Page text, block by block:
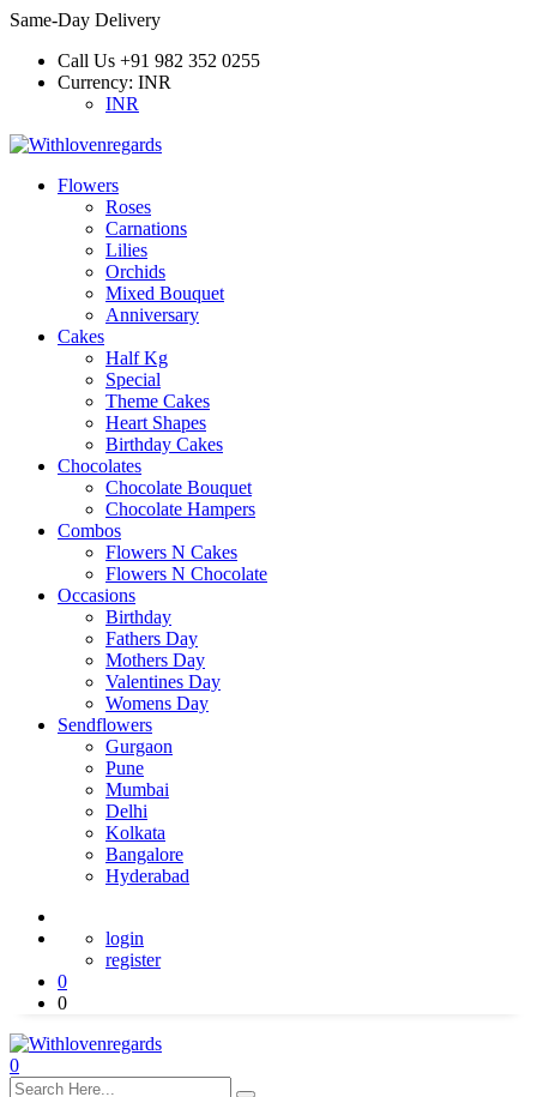
Same-Day Delivery
Call Us +91 982 352 0255
Currency: INR
INR
Flowers
Roses
Carnations
Lilies
Orchids
Mixed Bouquet
Anniversary
Cakes
Half Kg
Special
Theme Cakes
Heart Shapes
Birthday Cakes
Chocolates
Chocolate Bouquet
Chocolate Hampers
Combos
Flowers N Cakes
Flowers N Chocolate
Occasions
Birthday
Fathers Day
Mothers Day
Valentines Day
Womens Day
Sendflowers
Gurgaon
Pune
Mumbai
Delhi
Kolkata
Bangalore
Hyderabad
login
register
0
0
0